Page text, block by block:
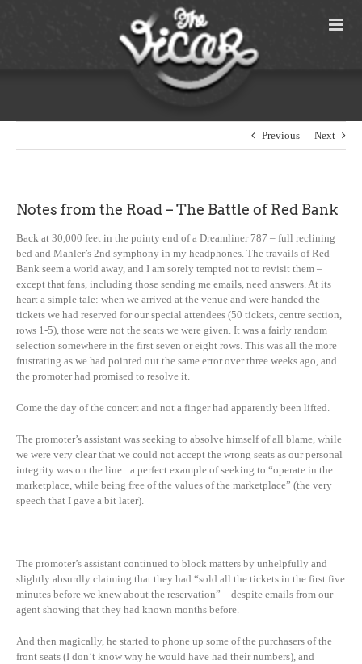
Previous Next
Notes from the Road – The Battle of Red Bank
Back at 30,000 feet in the pointy end of a Dreamliner 787 – full reclining
bed and Mahler’s 2nd symphony in my headphones. The travails of Red
Bank seem a world away, and I am sorely tempted not to revisit them –
except that fans, including those sending me emails, need answers. At its
heart a simple tale: when we arrived at the venue and were handed the
tickets we had reserved for our special attendees (50 tickets, centre section,
rows 1-5), those were not the seats we were given. It was a fairly random
selection somewhere in the first seven or eight rows. This was all the more
frustrating as we had pointed out the same error over three weeks ago, and
the promoter had promised to resolve it.
Come the day of the concert and not a finger had apparently been lifted.
The promoter’s assistant was seeking to absolve himself of all blame, while
we were very clear that we could not accept the wrong seats as our personal
integrity was on the line : a perfect example of seeking to “operate in the
marketplace, while being free of the values of the marketplace” (the very
speech that I gave a bit later).
The promoter’s assistant continued to block matters by unhelpfully and
slightly absurdly claiming that they had “sold all the tickets in the first five
minutes before we knew about the reservation” – despite emails from our
agent showing that they had known months before.
And then magically, he started to phone up some of the purchasers of the
front seats (I don’t know why he would have had their numbers), and